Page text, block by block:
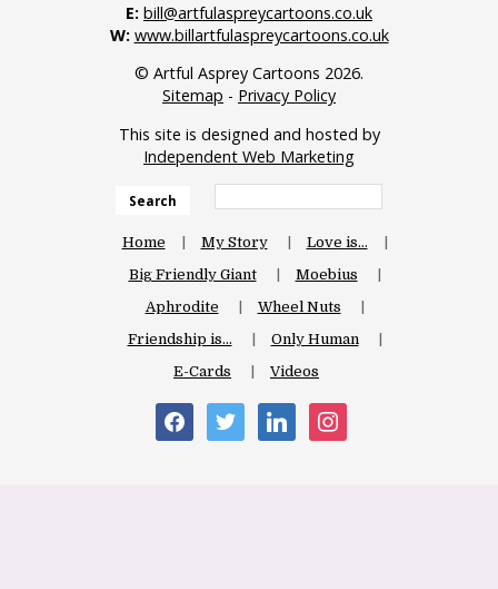
E: bill@artfulaspreycartoons.co.uk
W: www.billartfulaspreycartoons.co.uk
© Artful Asprey Cartoons 2026.
Sitemap - Privacy Policy
This site is designed and hosted by
Independent Web Marketing
Search
Home My Story
Love is…
Big Friendly Giant
Moebius
Aphrodite
Wheel Nuts
Friendship is…
Only Human
E-Cards
Videos
facebooktwitter linkedininstagram